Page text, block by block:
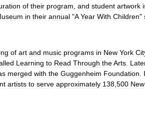
of their program and student artwork
in their annual "A Year With Children"
of art and music programs in New York
Learning to Read Through theArts
merged with the Guggenheim Foundation
artists to serve approximately 138 500 New